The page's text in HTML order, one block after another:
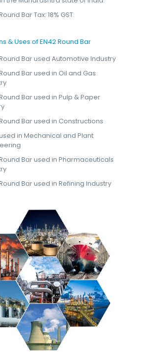
Bar Tax: 18% GST.
& Uses of EN42 Round Bar
Bar used Automotive Industry
Bar used in Oil and Gas
Bar used in Pulp & Paper
Bar used in Constructions
in Mechanical and Plant
Bar used in Pharmaceuticals
Bar used in Refining Industry